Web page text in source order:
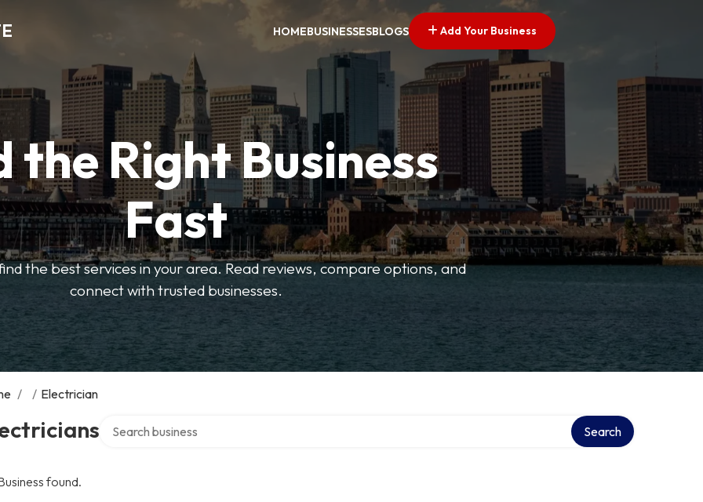
HOMEBUSINESSESBLOGS Add Your Business
the Right Business
Fast
the best services in your area. Read reviews, compare options, and
connect with trusted businesses.
/ / Electrician
Search
found.